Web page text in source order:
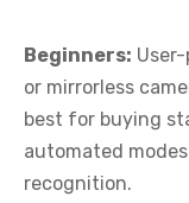
Beginners:
or mirrorless
best for buying
automated
recognition.